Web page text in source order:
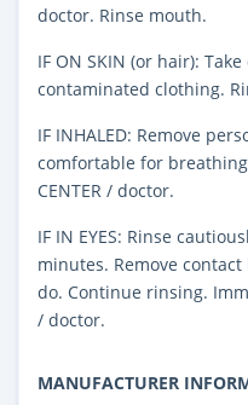
doctor. Rinse mouth.
IF ON SKIN (or hair):
contaminated clothing.
IF INHALED: Remove
comfortable for
CENTER / doctor.
IF IN EYES: Rinse
minutes. Remove
do. Continue rinsing.
/ doctor.
MANUFACTURER